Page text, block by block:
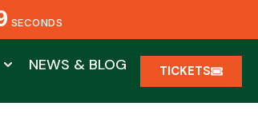
SECONDS
NEWS & BLOG TICKETS